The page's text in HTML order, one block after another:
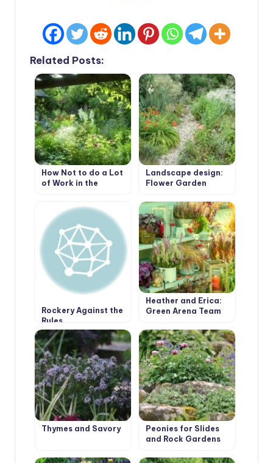
Related Posts:
How Not to do a Lot
of Work in the
Landscape design:
Flower Garden
Rockery Against the
Rules
Heather and Erica:
Green Arena Team
Thymes and Savory
Peonies for Slides
and Rock Gardens